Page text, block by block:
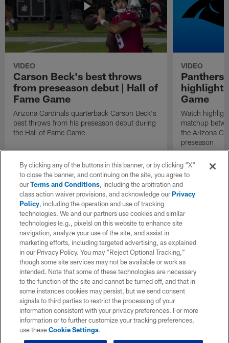
VIDEO
Carson Beck's best throws
from preseason debut | Hall of
Fame Game
Arizona Cardinals quarterback Carson Beck's
best throws from his preseason debut during
the Hall of Fame Game.
VIDEO
Panthers
Game
Watch
matchup
the Arizona
preseason
By clicking any of the buttons in this banner, or by clicking "X"
to close the banner, and continuing on the site, you agree to
ourTerms and Conditions, including the arbitration and
class action waiver provisions, and acknowledge ourPrivacy
Policy, including the operation and use of tracking
technologies. We and our partners use cookies and similar
technologies (e.g., pixels) on this website to enhance site
navigation, analyze your use of the site, and assist in
marketing efforts, including targeted advertising, as explained
in our Privacy Policy. You may “Reject Optional Tracking,”
though some site services may not be available or work as
intended. Note that some of these technologies are necessary
to the function of the site and cannot be turned off, and that in
some instances cookies may persist, but we send consent
signals to third parties to restrict the processing of your
information consistent with your privacy preferences. For more
information or to further customize your tracking preferences,
use theseCookie Settings.